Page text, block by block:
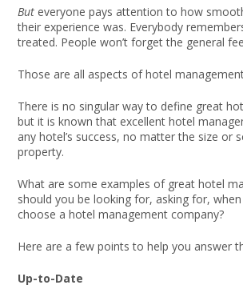
But everyone pays attention to how
their experience was. Everybody
treated. People won’t forget the general
Those are all aspects of hotel
There is no singular way to define great
but it is known that excellent hotel
any hotel’s success, no matter the size or
property.
What are some examples of great hotel
should you be looking for, asking for,
choose a hotel management company?
Here are a few points to help you answer
Up-to-Date